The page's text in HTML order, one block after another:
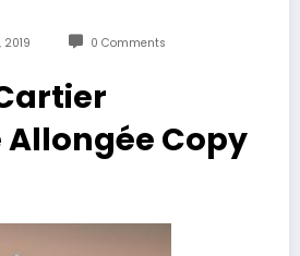
2019 0 Comments
Copy